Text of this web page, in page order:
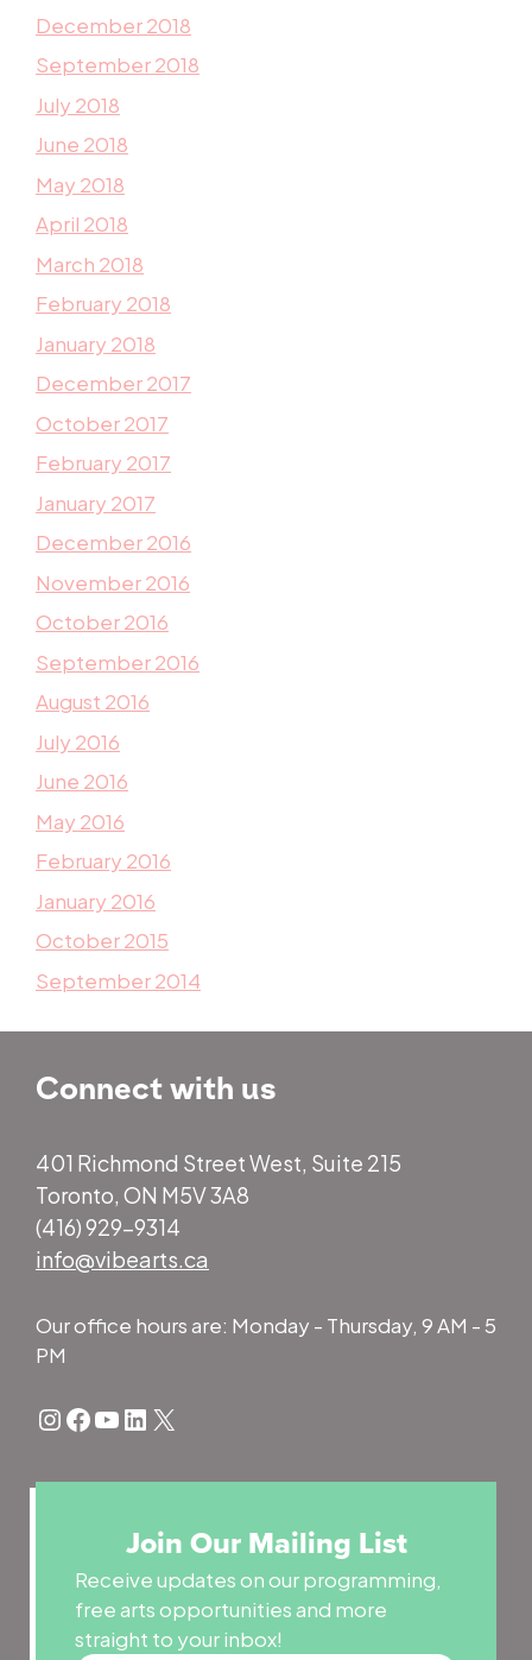
December 2018
September 2018
July 2018
June 2018
May 2018
April 2018
March 2018
February 2018
January 2018
December 2017
October 2017
February 2017
January 2017
December 2016
November 2016
October 2016
September 2016
August 2016
July 2016
June 2016
May 2016
February 2016
January 2016
October 2015
September 2014
Connect with us
401 Richmond Street West, Suite 215
Toronto, ON M5V 3A8
(416) 929-9314
info@vibearts.ca
Our office hours are: Monday - Thursday, 9 AM - 5
PM
Instagram
Facebook
YouTube
LinkedIn
X
Join Our Mailing List
Receive updates on our programming,
free arts opportunities and more
straight to your inbox!